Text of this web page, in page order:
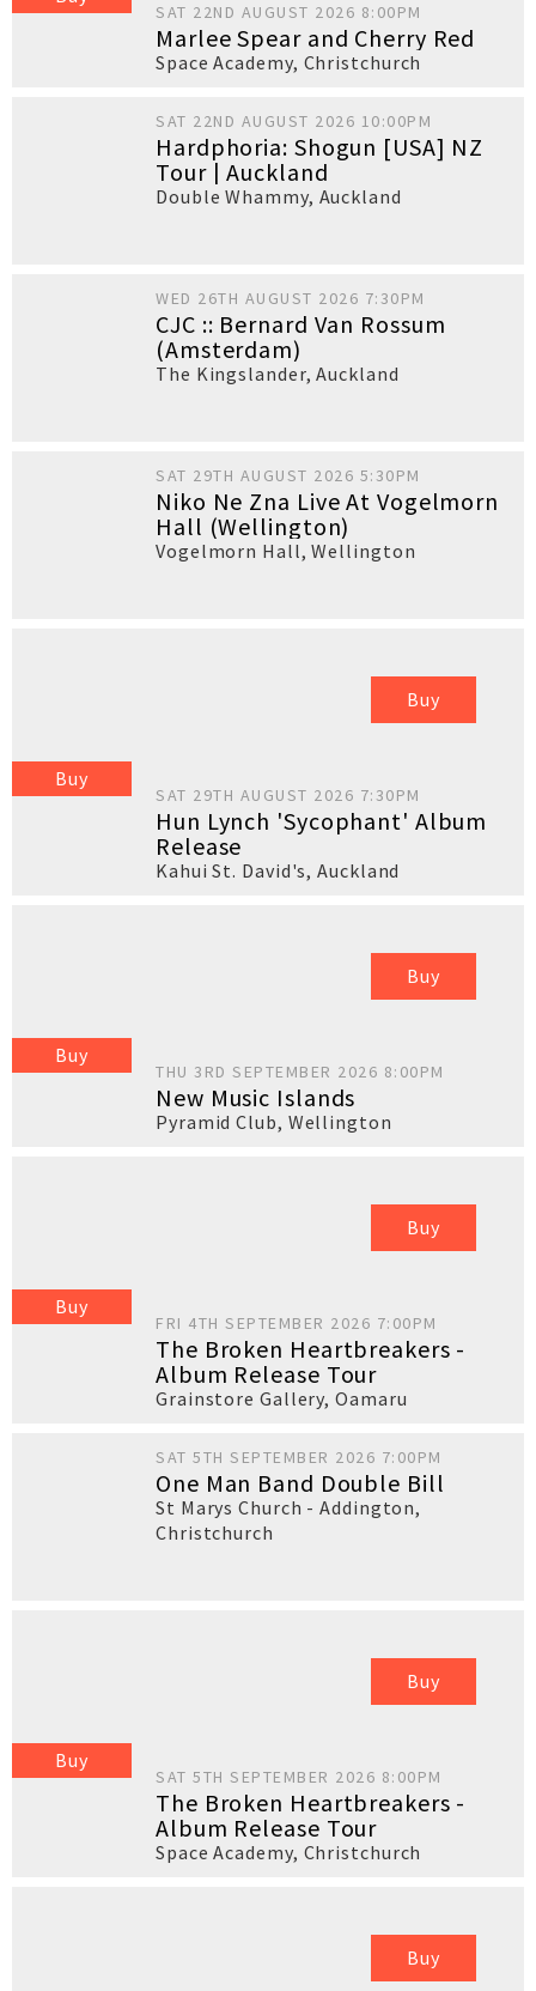
SAT 22ND AUGUST 2026 8:00PM
Marlee Spear and Cherry Red
Space Academy, Christchurch
SAT 22ND AUGUST 2026 10:00PM
Hardphoria: Shogun [USA] NZ
Tour | Auckland
Double Whammy, Auckland
WED 26TH AUGUST 2026 7:30PM
CJC :: Bernard Van Rossum
(Amsterdam)
The Kingslander,Auckland
SAT 29TH AUGUST 2026 5:30PM
Niko Ne Zna Live At Vogelmorn
Hall (Wellington)
Vogelmorn Hall,Wellington
Buy
Buy
SAT 29TH AUGUST 2026 7:30PM
Hun Lynch 'Sycophant' Album
Release
Kahui St. David's,Auckland
Buy
Buy
THU 3RD SEPTEMBER 2026 8:00PM
New Music Islands
Pyramid Club, Wellington
Buy
Buy
FRI 4TH SEPTEMBER 2026 7:00PM
The Broken Heartbreakers -
Album Release Tour
Grainstore Gallery,Oamaru
SAT 5TH SEPTEMBER 2026 7:00PM
One Man Band Double Bill
St Marys Church - Addington,
Christchurch
Buy
Buy
SAT 5TH SEPTEMBER 2026 8:00PM
The Broken Heartbreakers -
Album Release Tour
Space Academy, Christchurch
Buy